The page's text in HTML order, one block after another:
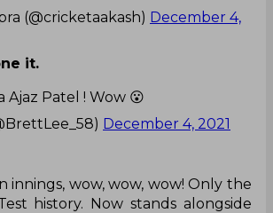
(@cricketaakash) December 4,
it.
Ajaz Patel ! Wow 😮
December 4, 2021
innings, wow, wow, wow! Only the
history. Now stands alongside